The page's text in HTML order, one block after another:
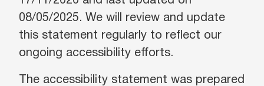
08/05/2025. We will review and update
this statement regularly to reflect our
ongoing accessibility efforts.
The accessibility statement was prepared